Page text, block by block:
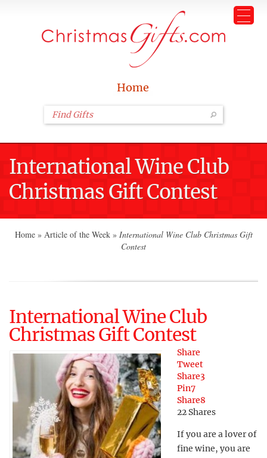
Home
International Wine Club
Christmas Gift Contest
Home » Article of the Week » International Wine Club Christmas Gift
Contest
International Wine Club
Christmas Gift Contest
Share
Tweet
Share3
Pin7
Share8
22 Shares
If you are a lover of
fine wine, you are